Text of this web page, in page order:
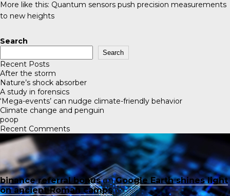
More like this: Quantum sensors push precision measurements
to new heights
Search
Search
Recent Posts
After the storm
Nature’s shock absorber
A study in forensics
‘Mega-events’ can nudge climate-friendly behavior
Climate change and penguin
poop
Recent Comments
binance referral bonusonGoogle Earth shines light
on ancient Roman camps